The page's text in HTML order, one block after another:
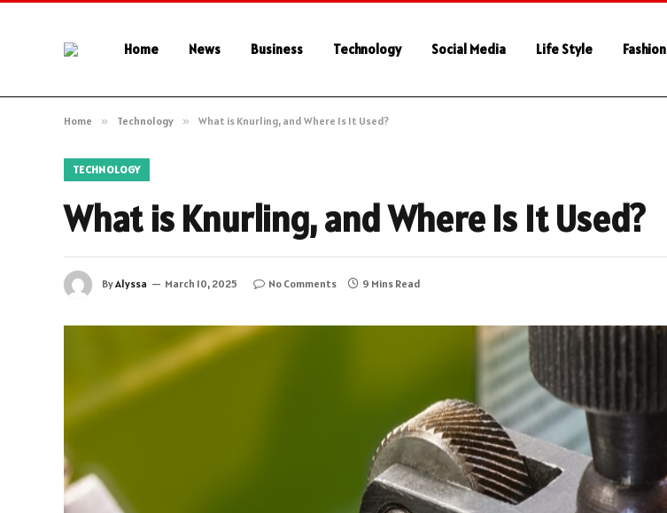
Home News Business Technology Social Media Life Style Fashion
Home » Technology » What is Knurling, and Where Is It Used?
TECHNOLOGY
What is Knurling, and Where Is It Used?
ByAlyssa March 10, 2025 No Comments 9 Mins Read